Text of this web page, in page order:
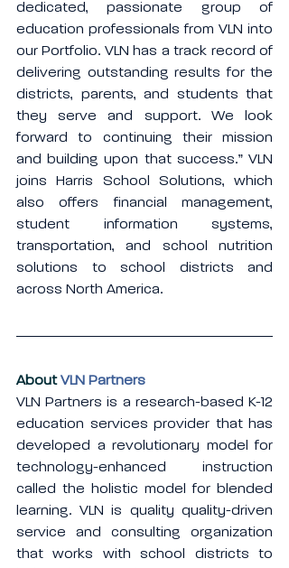
dedicated, passionate group of
education professionals from VLN into
our Portfolio. VLN has a track record of
delivering outstanding results for the
districts, parents, and students that
they serve and support. We look
forward to continuing their mission
and building upon that success.” VLN
joins Harris School Solutions, which
also offers financial management,
student information systems,
transportation, and school nutrition
solutions to school districts and
across North America.
About VLN Partners
VLN Partners is a research-based K-12
education services provider that has
developed a revolutionary model for
technology-enhanced instruction
called the holistic model for blended
learning. VLN is quality quality-driven
service and consulting organization
that works with school districts to